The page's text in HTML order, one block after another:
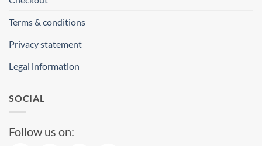
Terms & conditions
Privacy statement
Legal information
SOCIAL
Follow us on: